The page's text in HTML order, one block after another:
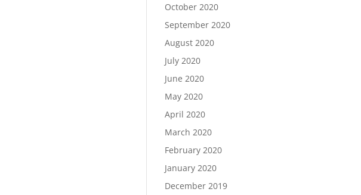
October 2020
September 2020
August 2020
July 2020
June 2020
May 2020
April 2020
March 2020
February 2020
January 2020
December 2019